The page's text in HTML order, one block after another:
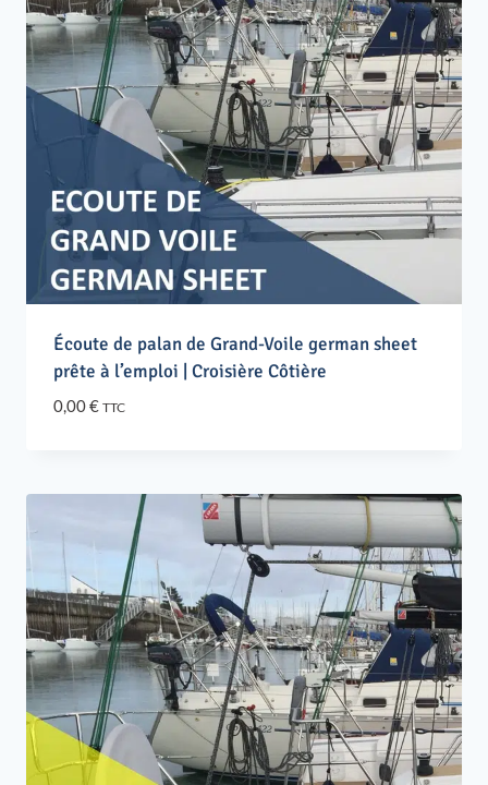
Écoute de palan de Grand-Voile german sheet
prête à l’emploi | Croisière Côtière
0,00€ TTC